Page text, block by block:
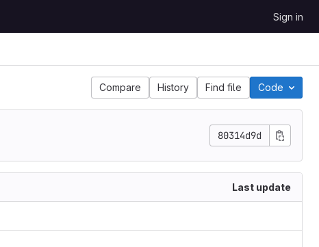
Sign in
Compare History Find file Code
80314d9d
Last update